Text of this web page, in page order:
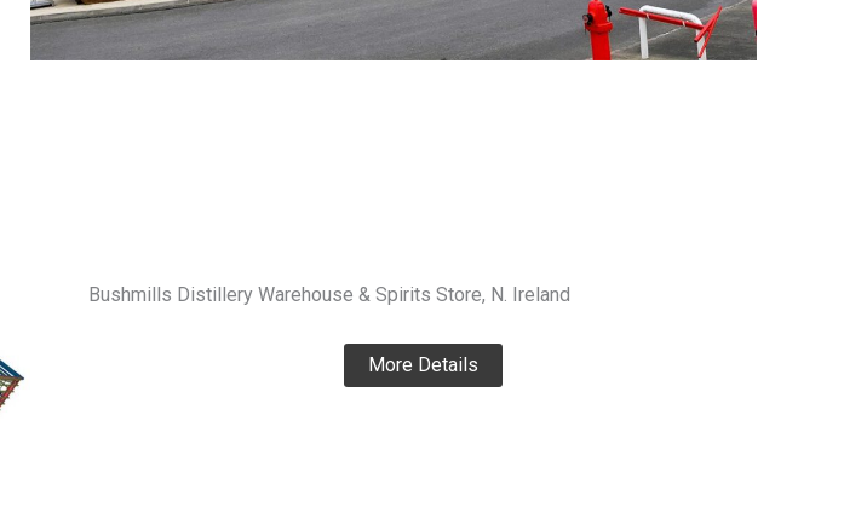
Bushmills Distillery Warehouse & Spirits Store, N. Ireland
More Details